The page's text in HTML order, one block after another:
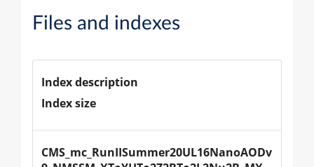
Files and indexes
Index description
Index size
CMS_mc_RunIISummer20UL16NanoAODv